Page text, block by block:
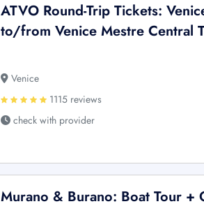
ATVO Round-Trip Tickets:
to/from Venice Mestre Central
Venice
1115 reviews
check with provider
Murano & Burano: Boat Tour +